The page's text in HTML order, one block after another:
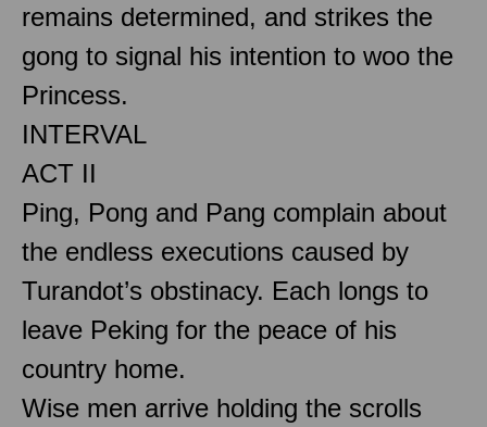
remains determined, and strikes the
gong to signal his intention to woo the
Princess.
INTERVAL
ACT II
Ping, Pong and Pang complain about
the endless executions caused by
Turandot’s obstinacy. Each longs to
leave Peking for the peace of his
country home.
Wise men arrive holding the scrolls